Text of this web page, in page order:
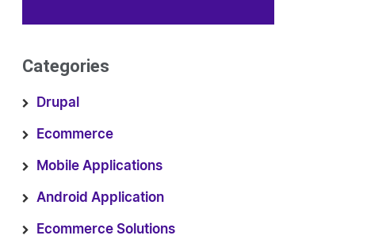
Categories
Drupal
Ecommerce
Mobile Applications
Android Application
Ecommerce Solutions